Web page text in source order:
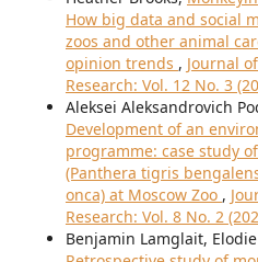
How big data and social
zoos and other animal
opinion trends , Journal
Research: Vol. 12 No. 3
Aleksei Aleksandrovich
Development of an
programme: case study
(Panthera tigris
onca) at Moscow Zoo ,
Research: Vol. 8 No. 2
Benjamin Lamglait,